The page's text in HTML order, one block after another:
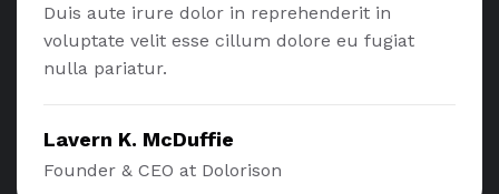
Duis aute irure dolor in reprehenderit in
voluptate velit esse cillum dolore eu fugiat
nulla pariatur.
Lavern K. McDuffie
Founder & CEO at Dolorison